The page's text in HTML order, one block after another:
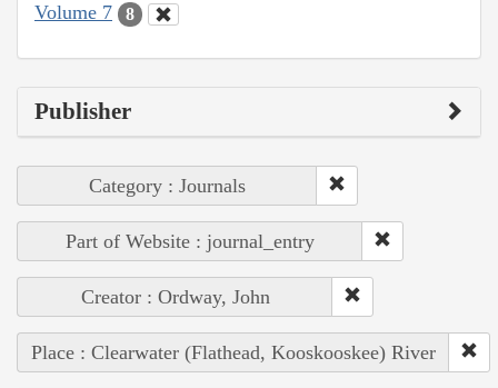
Volume 7
8
Publisher
Category : Journals
Part of Website : journal_entry
Creator : Ordway, John
Place : Clearwater (Flathead, Kooskooskee) River